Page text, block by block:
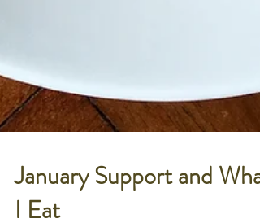
January Support and What